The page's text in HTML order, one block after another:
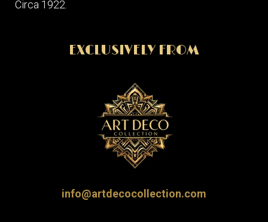
Circa 1922.
EXCLUSIVELY FROM
info@artdecocollection.com